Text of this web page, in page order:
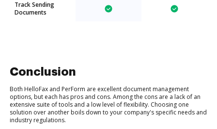
Track Sending
Documents
Conclusion
Both HelloFax and PerForm are excellent document management
options, but each has pros and cons. Among the cons are a lack of an
extensive suite of tools and a low level of flexibility. Choosing one
solution over another boils down to your company's specific needs and
industry regulations.